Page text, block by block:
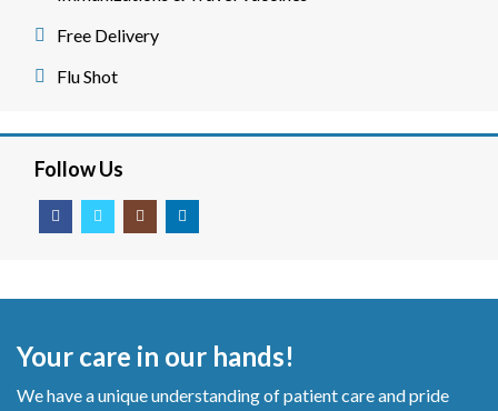
Free Delivery
Flu Shot
Follow Us
Your care in our hands!
We have a unique understanding of patient care and pride